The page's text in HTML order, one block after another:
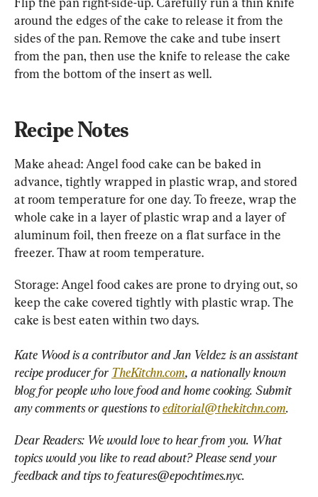
around the edges of the cake to release it from the
sides of the pan. Remove the cake and tube insert
from the pan, then use the knife to release the cake
from the bottom of the insert as well.
Recipe Notes
Make ahead: Angel food cake can be baked in
advance, tightly wrapped in plastic wrap, and stored
at room temperature for one day. To freeze, wrap the
whole cake in a layer of plastic wrap and a layer of
aluminum foil, then freeze on a flat surface in the
freezer. Thaw at room temperature.
Storage: Angel food cakes are prone to drying out, so
keep the cake covered tightly with plastic wrap. The
cake is best eaten within two days.
Kate Wood is a contributor and Jan Veldez is an assistant
recipe producer for TheKitchn.com, a nationally known
blog for people who love food and home cooking. Submit
any comments or questions to editorial@thekitchn.com.
Dear Readers: We would love to hear from you. What
topics would you like to read about? Please send your
feedback and tips to features@epochtimes.nyc.